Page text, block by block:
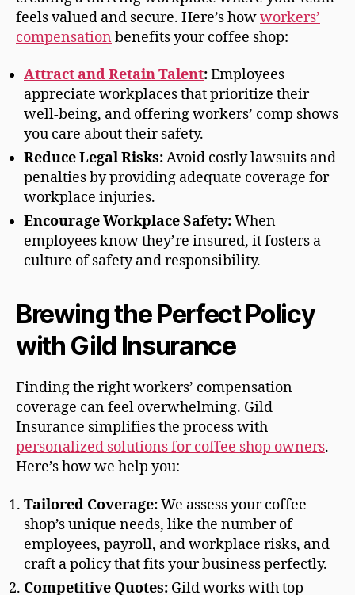
feels valued and secure. Here’s howworkers’
compensation benefits your coffee shop:
Attract and Retain Talent:Employees
appreciate workplaces that prioritize their
well-being, and offering workers’ comp shows
you care about their safety.
Reduce Legal Risks:Avoid costly lawsuits and
penalties by providing adequate coverage for
workplace injuries.
Encourage Workplace Safety:When
employees know they’re insured, it fosters a
culture of safety and responsibility.
Brewing the Perfect Policy
with Gild Insurance
Finding the right workers’ compensation
coverage can feel overwhelming. Gild
Insurance simplifies the process with
personalized solutions for coffee shop owners.
Here’s how we help you:
Tailored Coverage:We assess your coffee
shop’s unique needs, like the number of
employees, payroll, and workplace risks, and
craft a policy that fits your business perfectly.
Competitive Quotes: Gild works with top